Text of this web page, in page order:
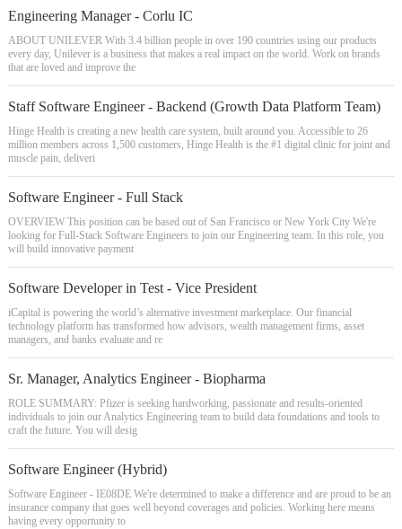
Engineering Manager - Corlu IC
ABOUT UNILEVER With 3.4 billion people in over 190 countries using our products
every day, Unilever is a business that makes a real impact on the world. Work on brands
that are loved and improve the
Staff Software Engineer - Backend (Growth Data Platform Team)
Hinge Health is creating a new health care system, built around you. Accessible to 26
million members across 1,500 customers, Hinge Health is the #1 digital clinic for joint and
muscle pain, deliveri
Software Engineer - Full Stack
OVERVIEW This position can be based out of San Francisco or New York City We're
looking for Full-Stack Software Engineers to join our Engineering team. In this role, you
will build innovative payment
Software Developer in Test - Vice President
iCapital is powering the world’s alternative investment marketplace. Our financial
technology platform has transformed how advisors, wealth management firms, asset
managers, and banks evaluate and re
Sr. Manager, Analytics Engineer - Biopharma
ROLE SUMMARY: Pfizer is seeking hardworking, passionate and results-oriented
individuals to join our Analytics Engineering team to build data foundations and tools to
craft the future. You will desig
Software Engineer (Hybrid)
Software Engineer - IE08DE We're determined to make a difference and are proud to be an
insurance company that goes well beyond coverages and policies. Working here means
having every opportunity to